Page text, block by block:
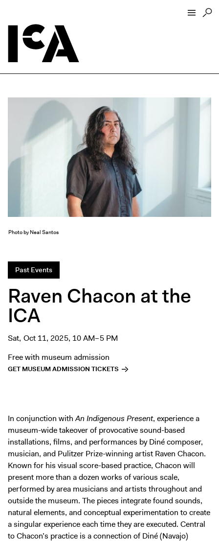
Hours + Admissions
Directions + Parking
ICA Wine + Coffee Bar
Groups + Tours
Visitor Guidelines + Policies
Current
Upcoming
Events
Performance
Film
First Fridays
Teens
Collection
Publications
Digital Guide
Join + Give
Membership
Donate
Support the ICA
Open Today 10 AM – 9 PM
Photo by Neal Santos
Past Events
Raven Chacon at the
ICA
Sat, Oct 11, 2025, 10 AM–5 PM
Free with museum admission
GET MUSEUM ADMISSION TICKETS
In conjunction withAn Indigenous Present, experience a
museum-wide takeover of provocative sound-based
installations, films, and performances by Diné composer,
musician, and Pulitzer Prize-winning artist Raven Chacon.
Known for his visual score-based practice, Chacon will
present more than a dozen works of various scale,
performed by area musicians and artists throughout and
outside the museum. The pieces integrate found sounds,
natural elements, and conceptual experimentation to create
a singular experience each time they are executed. Central
to Chacon’s practice is a connection of Diné (Navajo)